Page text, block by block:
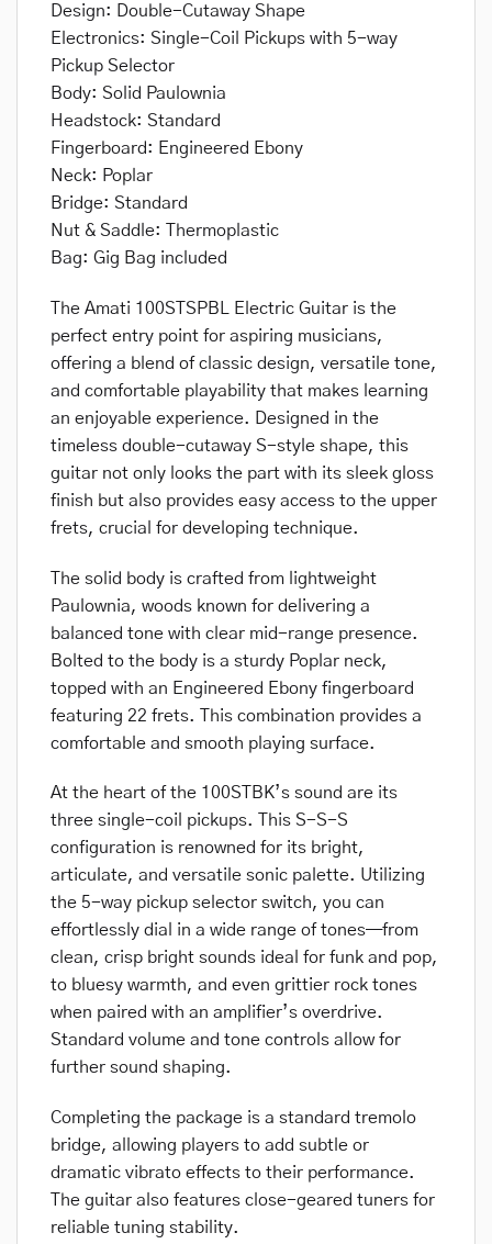
Design: Double-Cutaway Shape
Electronics: Single-Coil Pickups with 5-way
Pickup Selector
Body: Solid Paulownia
Headstock: Standard
Fingerboard: Engineered Ebony
Neck: Poplar
Bridge: Standard
Nut & Saddle: Thermoplastic
Bag: Gig Bag included
The Amati 100STSPBL Electric Guitar is the
perfect entry point for aspiring musicians,
offering a blend of classic design, versatile tone,
and comfortable playability that makes learning
an enjoyable experience. Designed in the
timeless double-cutaway S-style shape, this
guitar not only looks the part with its sleek gloss
finish but also provides easy access to the upper
frets, crucial for developing technique.
The solid body is crafted from lightweight
Paulownia, woods known for delivering a
balanced tone with clear mid-range presence.
Bolted to the body is a sturdy Poplar neck,
topped with an Engineered Ebony fingerboard
featuring 22 frets. This combination provides a
comfortable and smooth playing surface.
At the heart of the 100STBK’s sound are its
three single-coil pickups. This S-S-S
configuration is renowned for its bright,
articulate, and versatile sonic palette. Utilizing
the 5-way pickup selector switch, you can
effortlessly dial in a wide range of tones—from
clean, crisp bright sounds ideal for funk and pop,
to bluesy warmth, and even grittier rock tones
when paired with an amplifier’s overdrive.
Standard volume and tone controls allow for
further sound shaping.
Completing the package is a standard tremolo
bridge, allowing players to add subtle or
dramatic vibrato effects to their performance.
The guitar also features close-geared tuners for
reliable tuning stability.